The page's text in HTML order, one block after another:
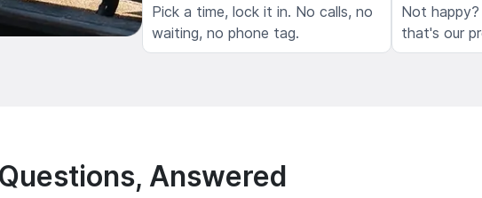
Pick a time, lock it in. No calls, no
waiting, no phone tag.
Not
that's our
Questions, Answered